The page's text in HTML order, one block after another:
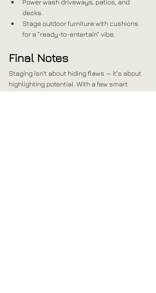
Power wash driveways, patios, and
decks.
Stage outdoor furniture with cushions
for a “ready-to-entertain” vibe.
Final Notes
Staging isn’t about hiding flaws — it’s about
highlighting potential. With a few smart